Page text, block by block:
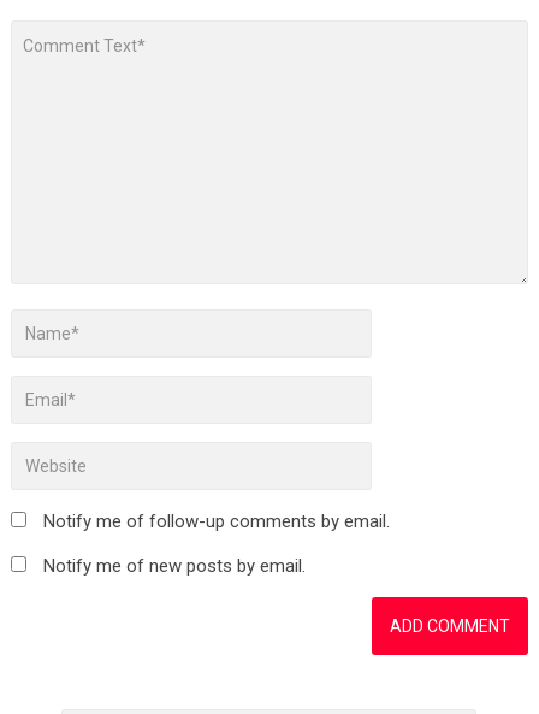
Notify me of follow-up comments by email.
Notify me of new posts by email.